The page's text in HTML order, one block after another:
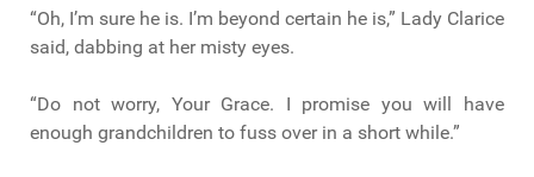
“Oh, I’m sure he is. I’m beyond certain he is,” Lady Clarice
said, dabbing at her misty eyes.
“Do not worry, Your Grace. I promise you will have
enough grandchildren to fuss over in a short while.”